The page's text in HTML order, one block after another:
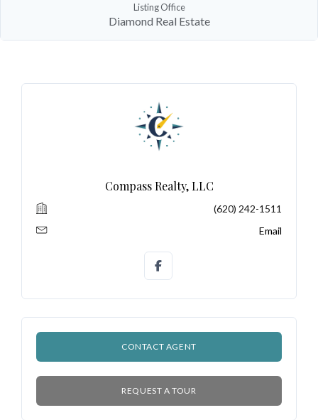
Listing Office
Diamond Real Estate
Compass Realty, LLC
(620) 242-1511
Email
CONTACT AGENT
REQUEST A TOUR
No apps configured. Please contact
your administrator.
Lost your password?